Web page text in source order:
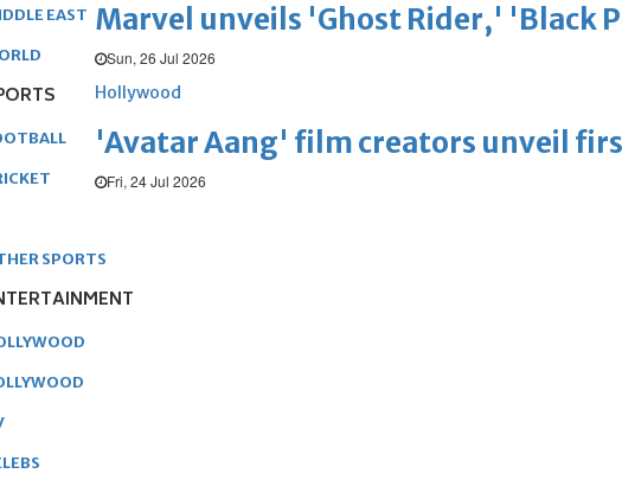
Marvel unveils 'Ghost Rider,' 'Black
Sun, 26 Jul 2026
Hollywood
'Avatar Aang' film creators unveil
Fri, 24 Jul 2026
EAST
SPORTS